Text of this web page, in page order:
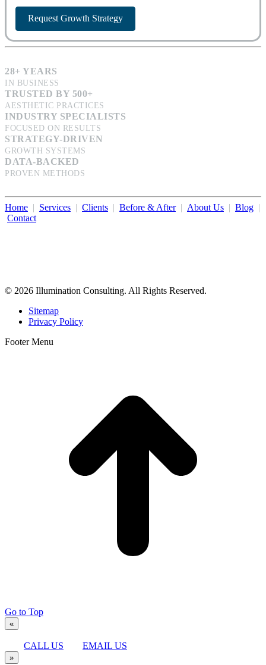
Request Growth Strategy
28+ YEARS
IN BUSINESS
TRUSTED BY 500+
AESTHETIC PRACTICES
INDUSTRY SPECIALISTS
FOCUSED ON RESULTS
STRATEGY-DRIVEN
GROWTH SYSTEMS
DATA-BACKED
PROVEN METHODS
Home | Services | Clients | Before & After| About Us | Blog |
Contact
© 2026 Illumination Consulting. All Rights Reserved.
Sitemap
Privacy Policy
Footer Menu
Go to Top
«
CALL US EMAIL US
»